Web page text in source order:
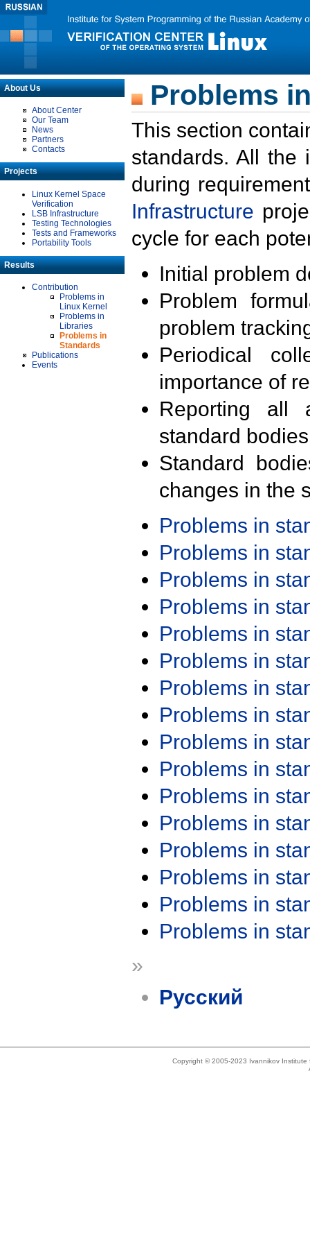
About Us
About Center
Our Team
News
Partners
Contacts
Projects
Linux Kernel Space
Verification
LSB Infrastructure
Testing Technologies
Tests and Frameworks
Portability Tools
Results
Contribution
Problems in
Linux Kernel
Problems in
Libraries
Problems in
Standards
Publications
Events
Problems
This section
standards. All the
during
Infrastructure
cycle for each
Initial problem
Problem
problem
Periodical
importance of
Reporting all
standard
Standard
changes in the
Problems in
Problems in
Problems in
Problems in
Problems in
Problems in
Problems in
Problems in
Problems in
Problems in
Problems in
Problems in
Problems in
Problems in
Problems in
Problems in
»
Русский
Copyright © 2005-2023 Ivannikov Institute